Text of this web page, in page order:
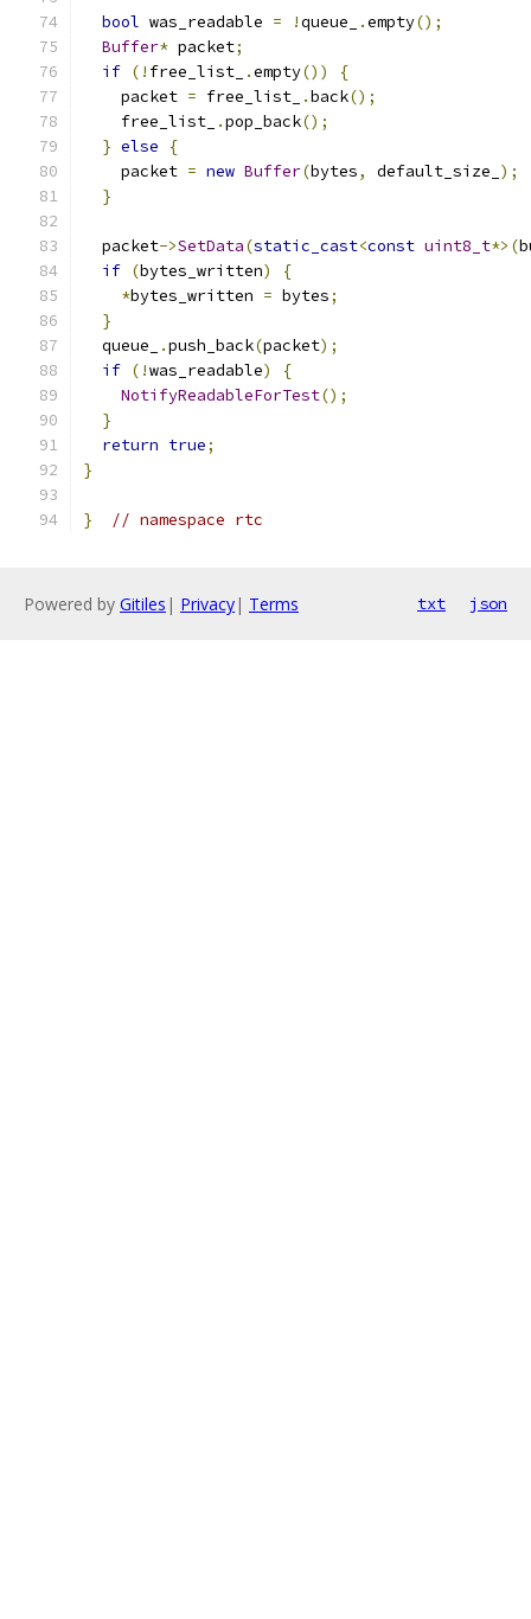
bool was_readable = !queue_ .empty();
Buffer* packet;
if (! free_list_ .empty())
{
    packet
= free_list_ .back();
    free_list_
.pop_back();
} else
{
    packet
= new Buffer(bytes, default_size_ );
}
  packet
->SetData(static_cast<const uint8_t*>(
if (bytes_written)
{
*bytes_written = bytes;
}
  queue_
.push_back(packet);
if (!was_readable)
{
NotifyReadableForTest();
}
return true;
}
} // namespace rtc
Powered by Gitiles | Privacy| Terms txt json